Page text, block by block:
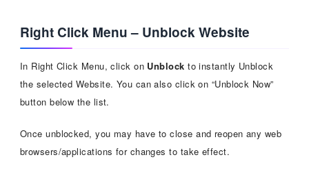
Right Click Menu – Unblock Website
In Right Click Menu, click on Unblock to instantly Unblock
the selected Website. You can also click on “Unblock Now”
button below the list.
Once unblocked, you may have to close and reopen any web
browsers/applications for changes to take effect.